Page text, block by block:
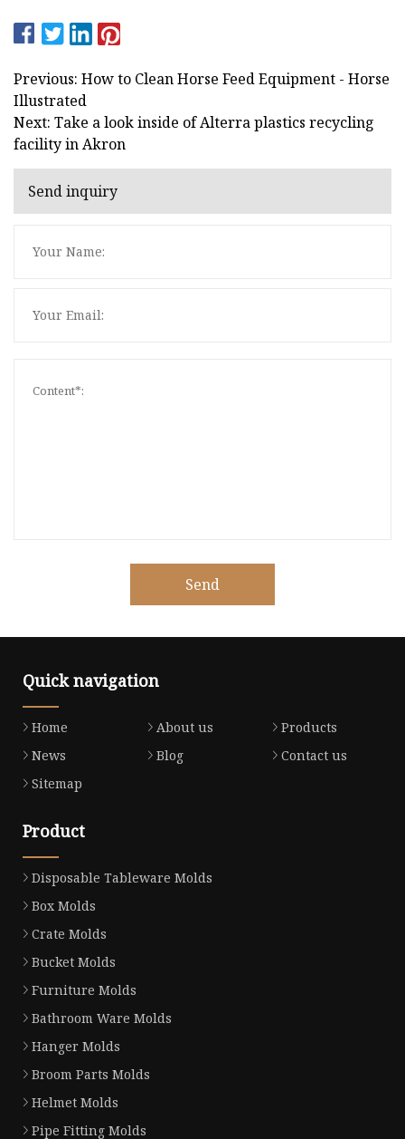
Previous: How to Clean Horse Feed Equipment - Horse
Illustrated
Next: Take a look inside of Alterra plastics recycling
facility in Akron
Send inquiry
Send
Quick navigation
Home About us
Products
News
Blog
Contact us
Sitemap
Product
Disposable Tableware Molds
Box Molds
Crate Molds
Bucket Molds
Furniture Molds
Bathroom Ware Molds
Hanger Molds
Broom Parts Molds
Helmet Molds
Pipe Fitting Molds